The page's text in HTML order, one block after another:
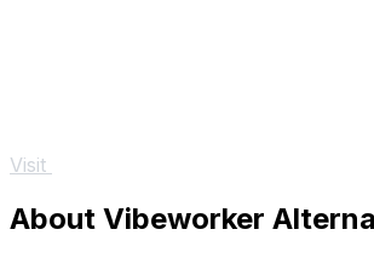
Visit
About Vibeworker